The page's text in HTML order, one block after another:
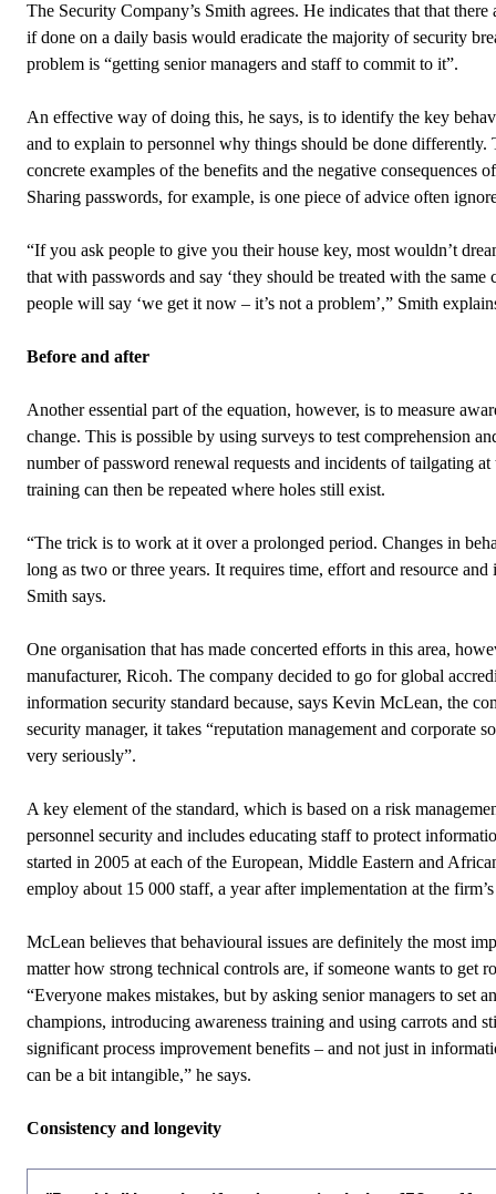
The Security Company’s Smith agrees. He indicates that that
if done on a daily basis would eradicate the majority of security
problem is “getting senior managers and staff to commit to it”.
An effective way of doing this, he says, is to identify the key
and to explain to personnel why things should be done differently.
concrete examples of the benefits and the negative consequences
Sharing passwords, for example, is one piece of advice often
“If you ask people to give you their house key, most wouldn’t
that with passwords and say ‘they should be treated with the same
people will say ‘we get it now – it’s not a problem’,” Smith
Before and after
Another essential part of the equation, however, is to measure
change. This is possible by using surveys to test comprehension
number of password renewal requests and incidents of tailgating
training can then be repeated where holes still exist.
“The trick is to work at it over a prolonged period. Changes in
long as two or three years. It requires time, effort and resource and
Smith says.
One organisation that has made concerted efforts in this area,
manufacturer, Ricoh. The company decided to go for global
information security standard because, says Kevin McLean, the
security manager, it takes “reputation management and corporate
very seriously”.
A key element of the standard, which is based on a risk
personnel security and includes educating staff to protect
started in 2005 at each of the European, Middle Eastern and
employ about 15 000 staff, a year after implementation at the firm’s
McLean believes that behavioural issues are definitely the most
matter how strong technical controls are, if someone wants to get
“Everyone makes mistakes, but by asking senior managers to set
champions, introducing awareness training and using carrots and
significant process improvement benefits – and not just in
can be a bit intangible,” he says.
Consistency and longevity